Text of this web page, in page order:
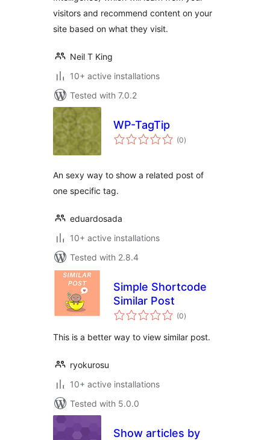
visitors and recommend content on your
site based on what they visit.
Neil T King
10+ active installations
Tested with 7.0.2
WP-TagTip
(0total
ratings
)
An sexy way to show a related post of
one specific tag.
eduardosada
10+ active installations
Tested with 2.8.4
Simple Shortcode
Similar Post
(0total
ratings
)
This is a better way to view similar post.
ryokurosu
10+ active installations
Tested with 5.0.0
Show articles by